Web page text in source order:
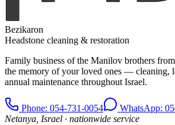
Bezikaron
Headstone cleaning & restoration
Family business of the Manilov brothers
the memory of your loved ones — cleaning,
annual maintenance throughout Israel.
Phone: 054-731-0054
WhatsApp:
Netanya, Israel · nationwide service